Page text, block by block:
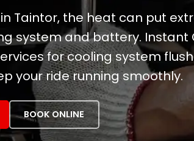
Taintor, the heat can put
system and battery. Instant
for cooling system
your ride running smoothly.
BOOK ONLINE